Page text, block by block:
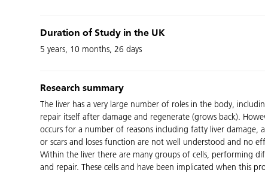
Duration of Study in the UK
5 years, 10 months, 26 days
Research summary
The liver has a very large number of roles in the body,
repair itself after damage and regenerate (grows back).
occurs for a number of reasons including fatty liver damage,
or scars and loses function are not well understood and no
Within the liver there are many groups of cells, performing
and repair. These cells and have been implicated when this